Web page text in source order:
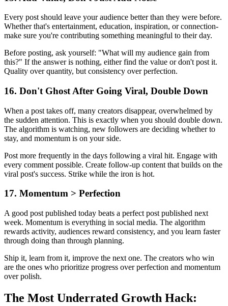
Every post should leave your audience better than they were before.
Whether that's entertainment, education, inspiration, or connection-
make sure you're contributing something meaningful to their day.
Before posting, ask yourself: "What will my audience gain from
this?" If the answer is nothing, either find the value or don't post it.
Quality over quantity, but consistency over perfection.
16. Don't Ghost After Going Viral, Double Down
When a post takes off, many creators disappear, overwhelmed by
the sudden attention. This is exactly when you should double down.
The algorithm is watching, new followers are deciding whether to
stay, and momentum is on your side.
Post more frequently in the days following a viral hit. Engage with
every comment possible. Create follow-up content that builds on the
viral post's success. Strike while the iron is hot.
17. Momentum > Perfection
A good post published today beats a perfect post published next
week. Momentum is everything in social media. The algorithm
rewards activity, audiences reward consistency, and you learn faster
through doing than through planning.
Ship it, learn from it, improve the next one. The creators who win
are the ones who prioritize progress over perfection and momentum
over polish.
The Most Underrated Growth Hack: